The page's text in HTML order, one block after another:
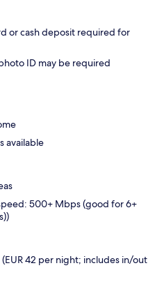
or cash deposit required for
ID may be required
available
500+ Mbps (good for 6+
42 per night; includes in/out